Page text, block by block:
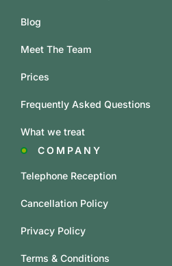
COMPANY
Telephone Reception
Cancellation Policy
Privacy Policy
Terms & Conditions
Blog
Meet The Team
Prices
Frequently Asked Questions
What we treat